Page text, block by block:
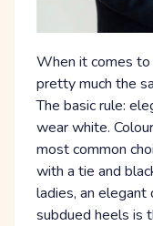
When it comes
pretty much the
The basic rule:
wear white.
most common
with a tie and
ladies, an
subdued heels is